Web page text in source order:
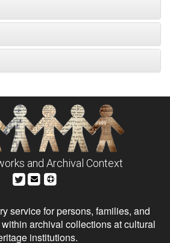
and Archival Context
service for persons, families, and
archival collections at cultural
institutions.